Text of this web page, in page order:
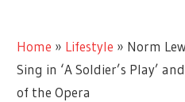
Home » Lifestyle » Norm
Sing in ‘A Soldier’s Play’
of the Opera